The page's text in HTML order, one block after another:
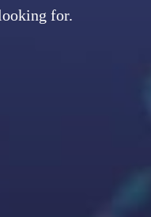
for.